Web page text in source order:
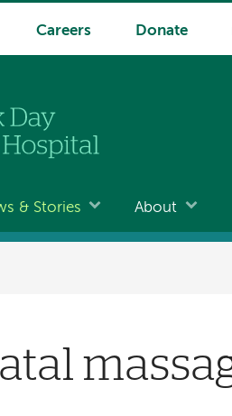
Careers Donate
& Stories About